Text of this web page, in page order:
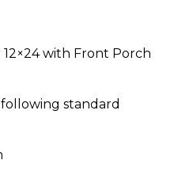
with Front Porch
standard